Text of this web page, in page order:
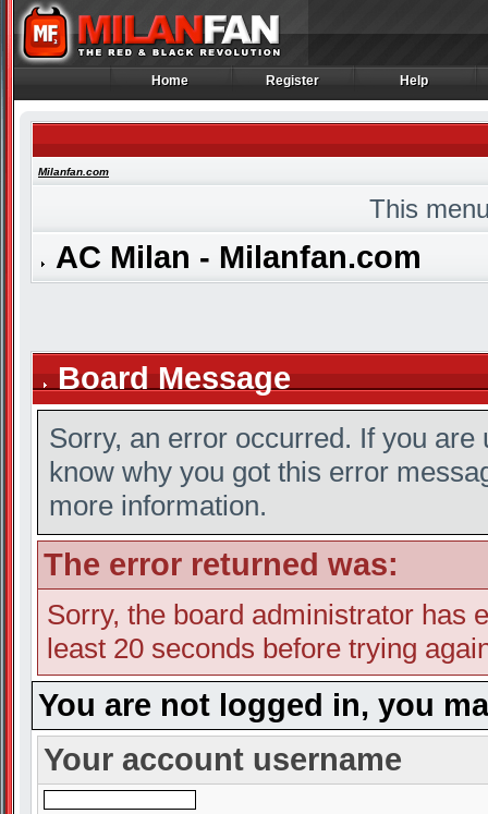
Home
Home Register
Register Help
Help
Milanfan.com
This
AC Milan - Milanfan.com
Board Message
Sorry, an error occurred. If you
know why you got this error
more information.
The error returned was:
Sorry, the board administrator has
least 20 seconds before trying
You are not logged in, you
Your account username